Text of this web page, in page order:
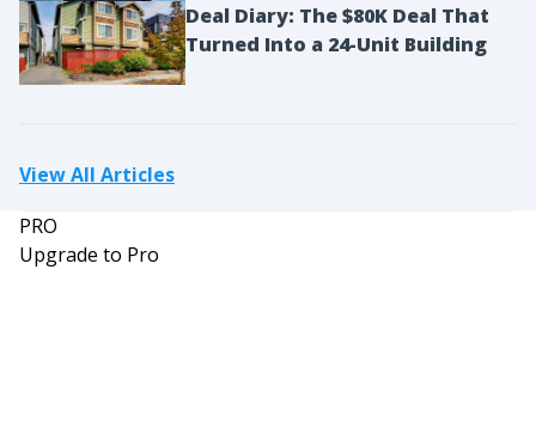
Deal Diary: The $80K Deal That
Turned Into a 24-Unit Building
View All Articles
PRO
Upgrade to Pro